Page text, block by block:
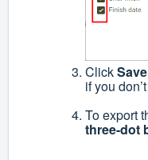
ClickSave
if you
To export
three-dot